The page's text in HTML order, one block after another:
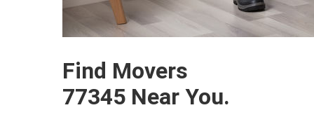
Find Movers
77345 Near You.